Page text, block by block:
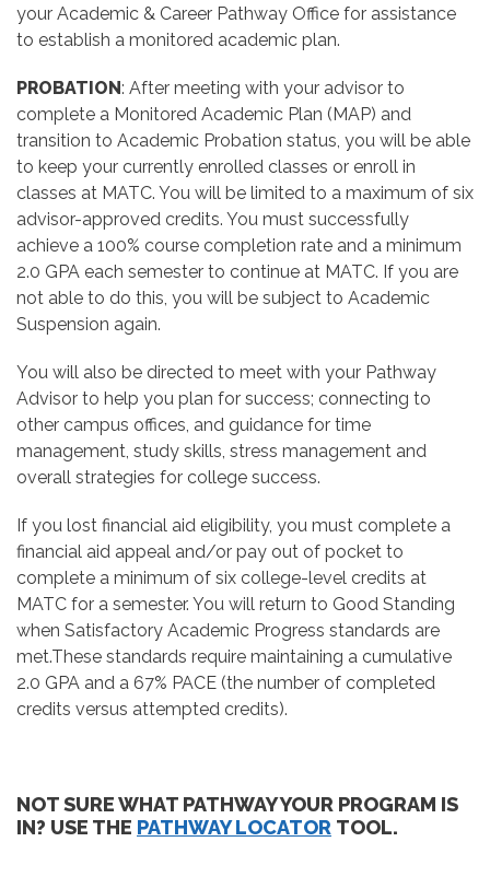
your Academic & Career Pathway Office for assistance
to establish a monitored academic plan.
PROBATION: After meeting with your advisor to
complete a Monitored Academic Plan (MAP) and
transition to Academic Probation status, you will be able
to keep your currently enrolled classes or enroll in
classes at MATC. You will be limited to a maximum of six
advisor-approved credits. You must successfully
achieve a 100% course completion rate and a minimum
2.0 GPA each semester to continue at MATC. If you are
not able to do this, you will be subject to Academic
Suspension again.
You will also be directed to meet with your Pathway
Advisor to help you plan for success; connecting to
other campus offices, and guidance for time
management, study skills, stress management and
overall strategies for college success.
If you lost financial aid eligibility, you must complete a
financial aid appeal and/or pay out of pocket to
complete a minimum of six college-level credits at
MATC for a semester. You will return to Good Standing
when Satisfactory Academic Progress standards are
met.These standards require maintaining a cumulative
2.0 GPA and a 67% PACE (the number of completed
credits versus attempted credits).
NOT SURE WHAT PATHWAY YOUR PROGRAM IS
IN? USE THE PATHWAY LOCATOR TOOL.